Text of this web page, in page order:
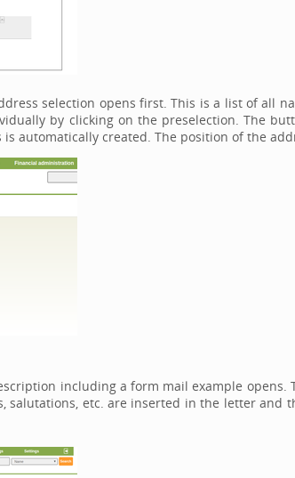
selection opens first. This is a list of all
by clicking on the preselection. The
automatically created. The position of the
including a form mail example
salutations, etc. are inserted in the letter and